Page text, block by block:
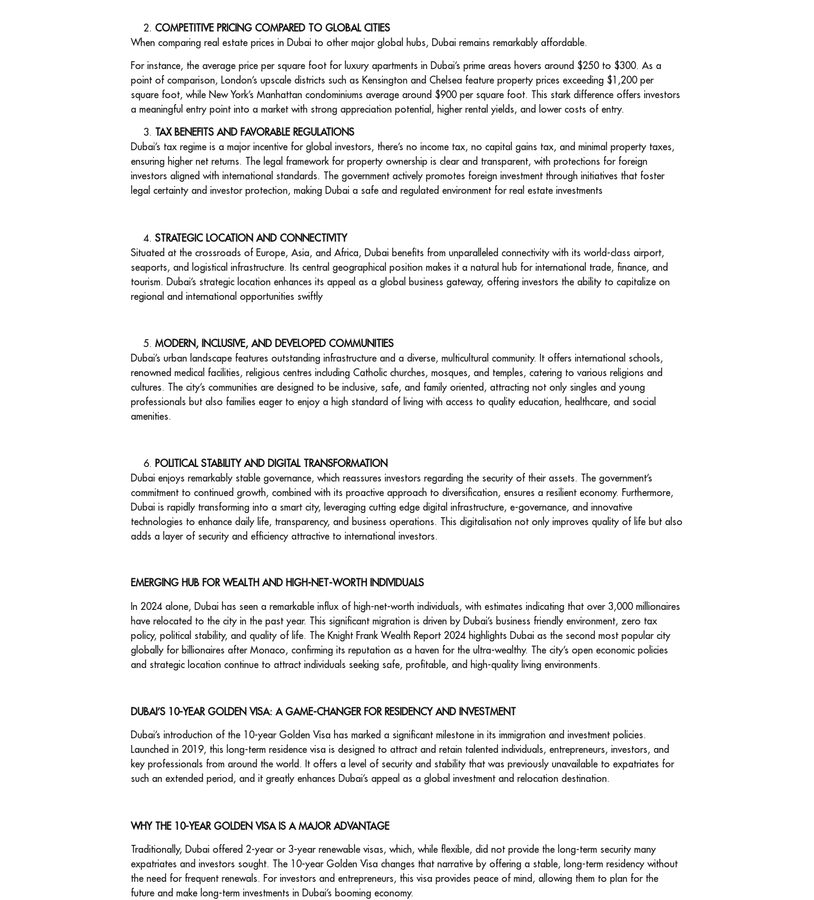
COMPETITIVE PRICING COMPARED TO GLOBAL CITIES
When comparing real estate prices in Dubai to other major global hubs, Dubai remains remarkably affordable.
For instance, the average price per square foot for luxury apartments in Dubai’s prime areas hovers around $250 to $300. As a
point of comparison, London’s upscale districts such as Kensington and Chelsea feature property prices exceeding $1,200 per
square foot, while New York’s Manhattan condominiums average around $900 per square foot. This stark difference offers investors
a meaningful entry point into a market with strong appreciation potential, higher rental yields, and lower costs of entry.
TAX BENEFITS AND FAVORABLE REGULATIONS
Dubai’s tax regime is a major incentive for global investors, there’s no income tax, no capital gains tax, and minimal property taxes,
ensuring higher net returns. The legal framework for property ownership is clear and transparent, with protections for foreign
investors aligned with international standards. The government actively promotes foreign investment through initiatives that foster
legal certainty and investor protection, making Dubai a safe and regulated environment for real estate investments
STRATEGIC LOCATION AND CONNECTIVITY
Situated at the crossroads of Europe, Asia, and Africa, Dubai benefits from unparalleled connectivity with its world-class airport,
seaports, and logistical infrastructure. Its central geographical position makes it a natural hub for international trade, finance, and
tourism. Dubai’s strategic location enhances its appeal as a global business gateway, offering investors the ability to capitalize on
regional and international opportunities swiftly
MODERN, INCLUSIVE, AND DEVELOPED COMMUNITIES
Dubai’s urban landscape features outstanding infrastructure and a diverse, multicultural community. It offers international schools,
renowned medical facilities, religious centres including Catholic churches, mosques, and temples, catering to various religions and
cultures. The city’s communities are designed to be inclusive, safe, and family oriented, attracting not only singles and young
professionals but also families eager to enjoy a high standard of living with access to quality education, healthcare, and social
amenities.
POLITICAL STABILITY AND DIGITAL TRANSFORMATION
Dubai enjoys remarkably stable governance, which reassures investors regarding the security of their assets. The government’s
commitment to continued growth, combined with its proactive approach to diversification, ensures a resilient economy. Furthermore,
Dubai is rapidly transforming into a smart city, leveraging cutting edge digital infrastructure, e-governance, and innovative
technologies to enhance daily life, transparency, and business operations. This digitalisation not only improves quality of life but also
adds a layer of security and efficiency attractive to international investors.
EMERGING HUB FOR WEALTH AND HIGH-NET-WORTH INDIVIDUALS
In 2024 alone, Dubai has seen a remarkable influx of high-net-worth individuals, with estimates indicating that over 3,000 millionaires
have relocated to the city in the past year. This significant migration is driven by Dubai’s business friendly environment, zero tax
policy, political stability, and quality of life. The Knight Frank Wealth Report 2024 highlights Dubai as the second most popular city
globally for billionaires after Monaco, confirming its reputation as a haven for the ultra-wealthy. The city’s open economic policies
and strategic location continue to attract individuals seeking safe, profitable, and high-quality living environments.
DUBAI’S 10-YEAR GOLDEN VISA: A GAME-CHANGER FOR RESIDENCY AND INVESTMENT
Dubai’s introduction of the 10-year Golden Visa has marked a significant milestone in its immigration and investment policies.
Launched in 2019, this long-term residence visa is designed to attract and retain talented individuals, entrepreneurs, investors, and
key professionals from around the world. It offers a level of security and stability that was previously unavailable to expatriates for
such an extended period, and it greatly enhances Dubai’s appeal as a global investment and relocation destination.
WHY THE 10-YEAR GOLDEN VISA IS A MAJOR ADVANTAGE
Traditionally, Dubai offered 2-year or 3-year renewable visas, which, while flexible, did not provide the long-term security many
expatriates and investors sought. The 10-year Golden Visa changes that narrative by offering a stable, long-term residency without
the need for frequent renewals. For investors and entrepreneurs, this visa provides peace of mind, allowing them to plan for the
future and make long-term investments in Dubai’s booming economy.